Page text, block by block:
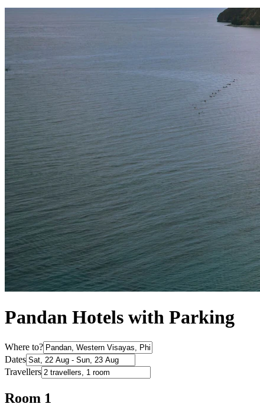
Pandan Hotels with Parking
Where to?
Dates
Travellers
Room 1